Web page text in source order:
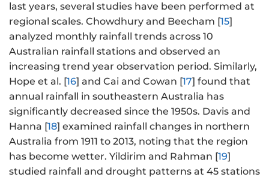
last years, several studies have been performed at
regional scales. Chowdhury and Beecham [15]
analyzed monthly rainfall trends across 10
Australian rainfall stations and observed an
increasing trend year observation period. Similarly,
Hope et al. [16] and Cai and Cowan [17] found that
annual rainfall in southeastern Australia has
significantly decreased since the 1950s. Davis and
Hanna [18] examined rainfall changes in northern
Australia from 1911 to 2013, noting that the region
has become wetter. Yildirim and Rahman [19]
studied rainfall and drought patterns at 45 stations